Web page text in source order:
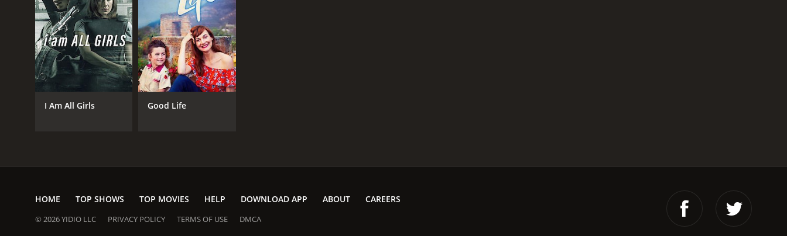
I Am All Girls Good Life
HOME TOP SHOWS TOP MOVIES HELP DOWNLOAD APP ABOUT CAREERS
© 2026 YIDIO LLC PRIVACY POLICY TERMS OF USE DMCA